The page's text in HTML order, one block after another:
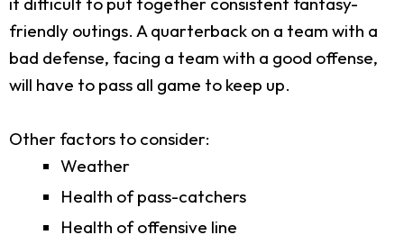
friendly outings. A quarterback on a team with a
bad defense, facing a team with a good offense,
will have to pass all game to keep up.
Other factors to consider:
Weather
Health of pass-catchers
Health of offensive line